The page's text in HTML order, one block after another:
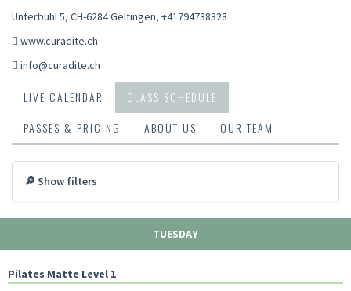
Unterbühl 5, CH-6284 Gelfingen, +41794738328
www.curadite.ch
info@curadite.ch
LIVE CALENDAR
CLASS SCHEDULE
PASSES & PRICING
ABOUT US OUR TEAM
🔎 Show filters
TUESDAY
Pilates Matte Level 1